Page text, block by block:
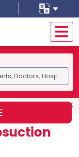
360 LIPOSUCTION